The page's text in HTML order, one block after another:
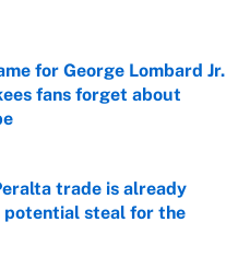
for George Lombard Jr.
fans forget about
Date
trade is already
potential steal for the
Date